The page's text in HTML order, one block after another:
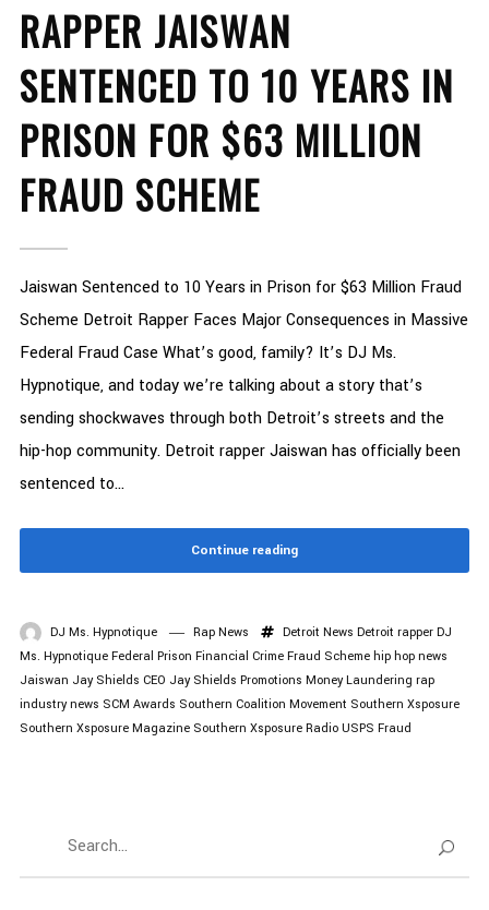
RAPPER JAISWAN
SENTENCED TO 10 YEARS IN
PRISON FOR $63 MILLION
FRAUD SCHEME
Jaiswan Sentenced to 10 Years in Prison for $63 Million Fraud
Scheme Detroit Rapper Faces Major Consequences in Massive
Federal Fraud Case What’s good, family? It’s DJ Ms.
Hypnotique, and today we’re talking about a story that’s
sending shockwaves through both Detroit’s streets and the
hip-hop community. Detroit rapper Jaiswan has officially been
sentenced to...
Continue reading
DJ Ms. Hypnotique Rap News Detroit News Detroit rapper DJ
Ms. Hypnotique Federal Prison Financial Crime Fraud Scheme hip hop news
Jaiswan Jay Shields CEO Jay Shields Promotions Money Laundering rap
industry news SCM Awards Southern Coalition Movement Southern Xsposure
Southern Xsposure Magazine Southern Xsposure Radio USPS Fraud